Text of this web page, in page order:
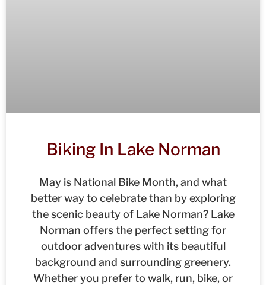
Biking In Lake Norman
May is National Bike Month, and what
better way to celebrate than by exploring
the scenic beauty of Lake Norman? Lake
Norman offers the perfect setting for
outdoor adventures with its beautiful
background and surrounding greenery.
Whether you prefer to walk, run, bike, or